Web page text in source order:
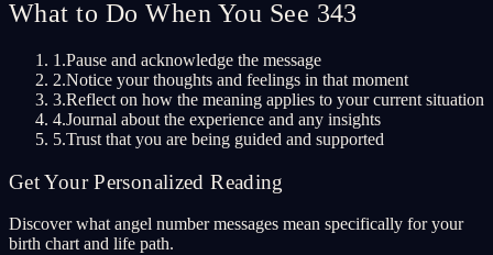
What to Do When You See 343
1.Pause and acknowledge the message
2.Notice your thoughts and feelings in that moment
3.Reflect on how the meaning applies to your current situation
4.Journal about the experience and any insights
5.Trust that you are being guided and supported
Get Your Personalized Reading
Discover what angel number messages mean specifically for your
birth chart and life path.